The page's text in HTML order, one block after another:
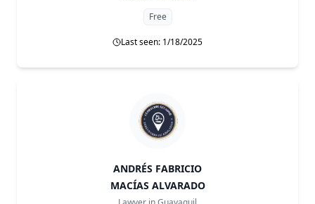
Free
Last seen: 1/18/2025
ANDRÉS FABRICIO
MACÍAS ALVARADO